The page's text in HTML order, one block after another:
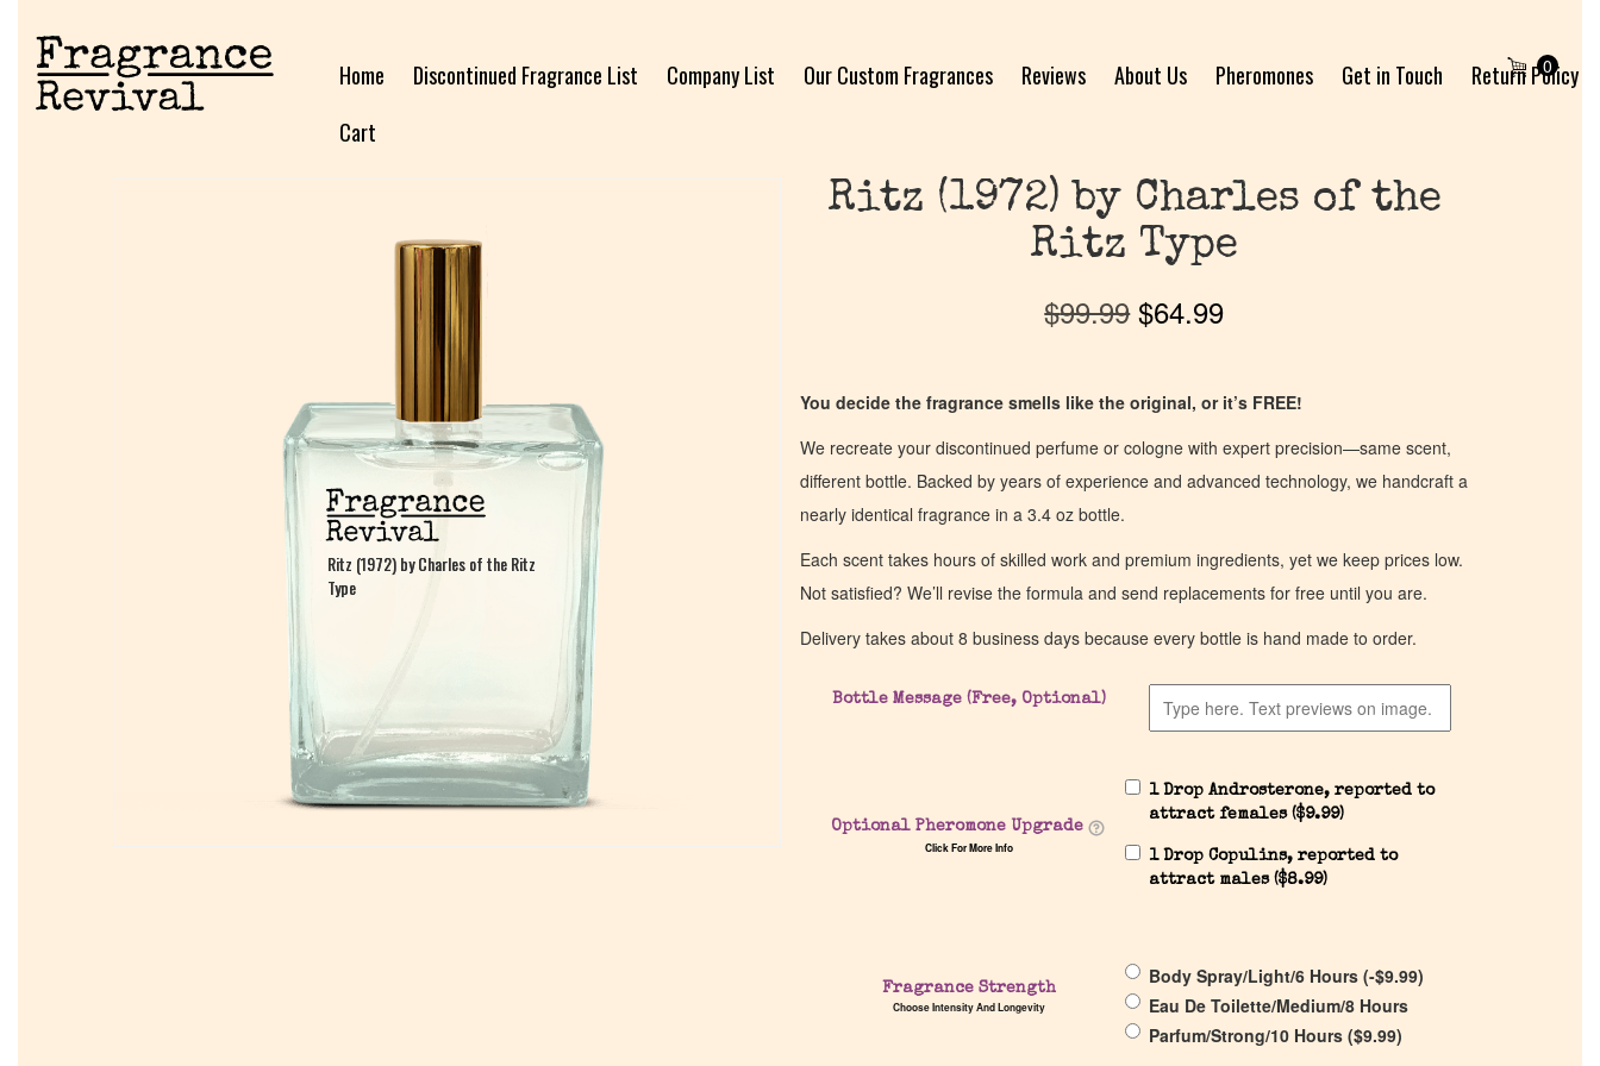
Home Discontinued Fragrance List Company List Our Custom Fragrances Reviews About Us Pheromones Get in Touch
Return Policy
Cart
0
Ritz (1972) by Charles of the Ritz
Type
Ritz (1972) by Charles of the Ritz
Type
Ritz (1972) by Charles of the
Ritz Type
$99.99 $64.99
You decide the fragrance smells like the original, or it’s FREE!
We recreate your discontinued perfume or cologne with expert precision—same scent,
different bottle. Backed by years of experience and advanced technology, we handcraft a
nearly identical fragrance in a 3.4 oz bottle.
Each scent takes hours of skilled work and premium ingredients, yet we keep prices low.
Not satisfied? We’ll revise the formula and send replacements for free until you are.
Delivery takes about 8 business days because every bottle is hand made to order.
Bottle Message (Free, Optional)
Optional Pheromone Upgrade
Click For More Info
1 Drop Androsterone, reported to
attract females ($9.99)
1 Drop Copulins, reported to
attract males ($8.99)
Fragrance Strength
Choose Intensity And Longevity
Body Spray/Light/6 Hours (-$9.99)
Eau De Toilette/Medium/8 Hours
Parfum/Strong/10 Hours ($9.99)